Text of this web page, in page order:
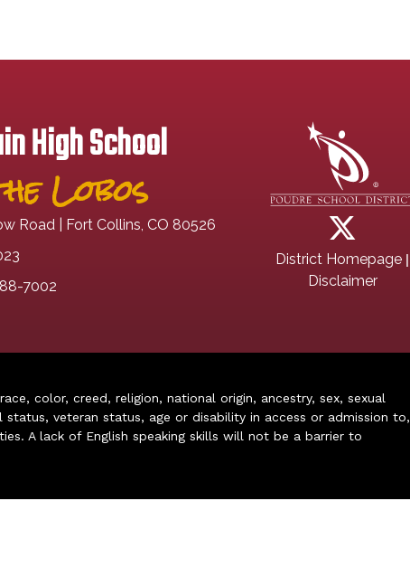
High School
Lobos
Road | Fort Collins, CO 80526
7002
District Homepage |
Disclaimer
color, creed, religion, national origin, ancestry, sex, sexual
veteran status, age or disability in access or admission to,
A lack of English speaking skills will not be a barrier to